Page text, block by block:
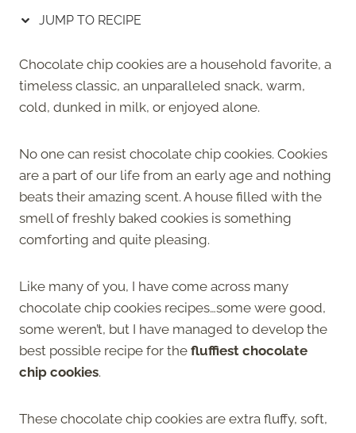
JUMP TO RECIPE
Chocolate chip cookies are a household favorite, a
timeless classic, an unparalleled snack, warm,
cold, dunked in milk, or enjoyed alone.
No one can resist chocolate chip cookies. Cookies
are a part of our life from an early age and nothing
beats their amazing scent. A house filled with the
smell of freshly baked cookies is something
comforting and quite pleasing.
Like many of you, I have come across many
chocolate chip cookies recipes…some were good,
some weren’t, but I have managed to develop the
best possible recipe for the fluffiest chocolate
chip cookies.
These chocolate chip cookies are extra fluffy, soft,